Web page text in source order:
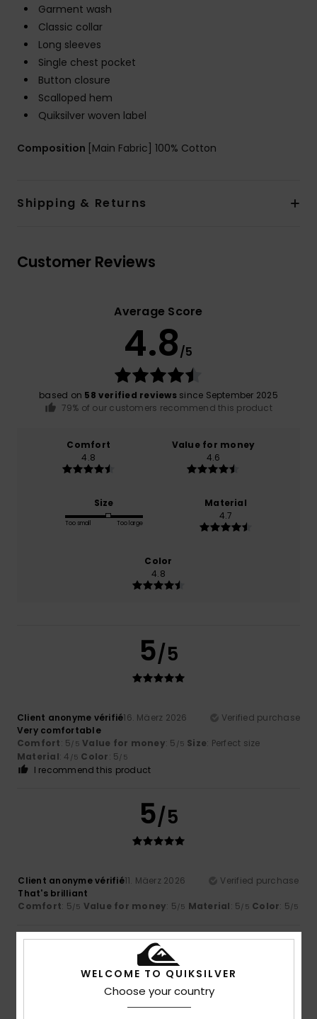
Garment wash
Classic collar
Long sleeves
Single chest pocket
Button closure
Scalloped hem
Quiksilver woven label
Composition [Main Fabric] 100% Cotton
Shipping & Returns
Customer Reviews
Average Score
4.8/5
based on 58 verified reviewssince September 2025
79% of our customers recommend this product
Comfort
4.8
Value for money
4.6
Size
Too small Too large
Material
4.7
Color
4.8
5/5
Client anonyme vérifié16. Mäerz 2026
Verified purchase
Very comfortable
Comfort: 5/5 Value for money: 5 /5 Size: Perfect size
Material: 4 /5 Color: 5/5
I recommend this product
5/5
Client anonyme vérifié11. Mäerz 2026
Verified purchase
That's brilliant
Comfort: 5/5 Value for money: 5/5 Material: 5/5 Color: 5/5
5/5
WELCOME TO QUIKSILVER
Choose your country